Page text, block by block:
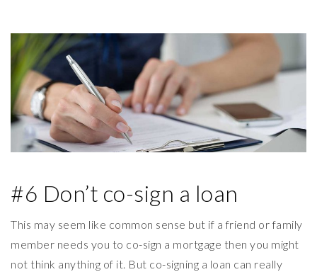
#6 Don’t co-sign a loan
This may seem like common sense but if a friend or family
member needs you to co-sign a mortgage then you might
not think anything of it. But co-signing a loan can really